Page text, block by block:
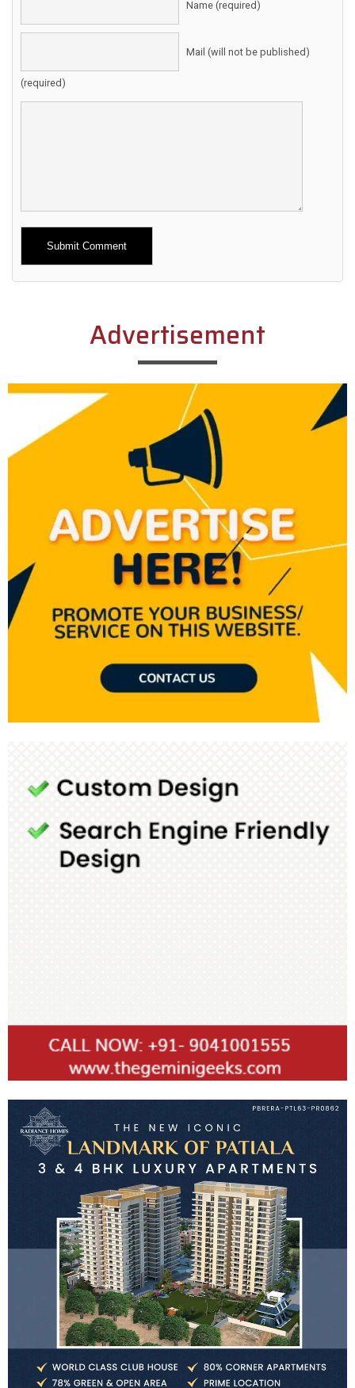
Name (required)
Mail (will not be published)
(required)
Alternative:
Advertisement